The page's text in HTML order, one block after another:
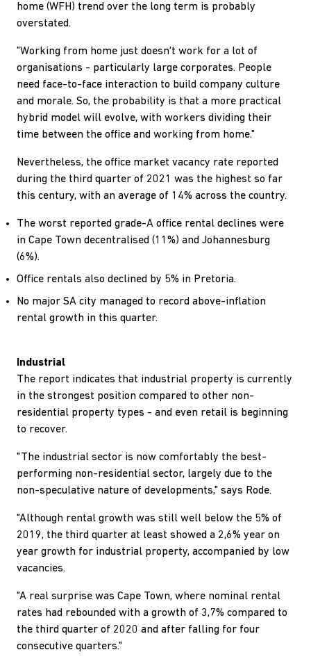
home (WFH) trend over the long term is probably
overstated.
"Working from home just doesn't work for a lot of
organisations - particularly large corporates. People
need face-to-face interaction to build company culture
and morale. So, the probability is that a more practical
hybrid model will evolve, with workers dividing their
time between the office and working from home."
Nevertheless, the office market vacancy rate reported
during the third quarter of 2021 was the highest so far
this century, with an average of 14% across the country.
The worst reported grade-A office rental declines were
in Cape Town decentralised (11%) and Johannesburg
(6%).
Office rentals also declined by 5% in Pretoria.
No major SA city managed to record above-inflation
rental growth in this quarter.
Industrial
The report indicates that industrial property is currently
in the strongest position compared to other non-
residential property types - and even retail is beginning
to recover.
"The industrial sector is now comfortably the best-
performing non-residential sector, largely due to the
non-speculative nature of developments," says Rode.
"Although rental growth was still well below the 5% of
2019, the third quarter at least showed a 2,6% year on
year growth for industrial property, accompanied by low
vacancies.
"A real surprise was Cape Town, where nominal rental
rates had rebounded with a growth of 3,7% compared to
the third quarter of 2020 and after falling for four
consecutive quarters."